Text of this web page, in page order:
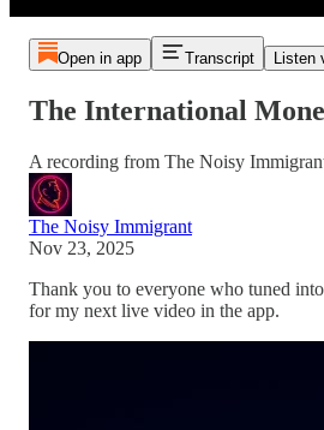
Open in app Transcript Listen
The International
A recording from The Noisy
The Noisy Immigrant
Nov 23, 2025
Thank you to everyone who tuned
for my next live video in the app.